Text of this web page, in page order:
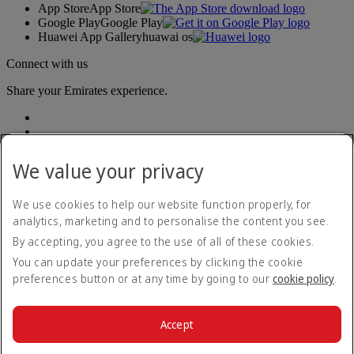
App StoreApp Store
Google PlayGoogle Play
Huawei App Galleryhuawai os
Connect with us
Share your Emirates experience.
Accessibility statement
Contact us
Privacy policy
Terms and conditions
Cookie Policy
We value your privacy
We use cookies to help our website function properly, for
analytics, marketing and to personalise the content you see.
By accepting, you agree to the use of all of these cookies.
You can update your preferences by clicking the cookie
preferences button or at any time by going to our cookie policy.
Accept